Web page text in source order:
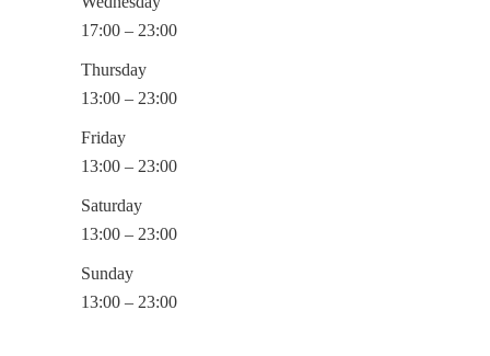
17:00 – 23:00
Thursday
13:00 – 23:00
Friday
13:00 – 23:00
Saturday
13:00 – 23:00
Sunday
13:00 – 23:00